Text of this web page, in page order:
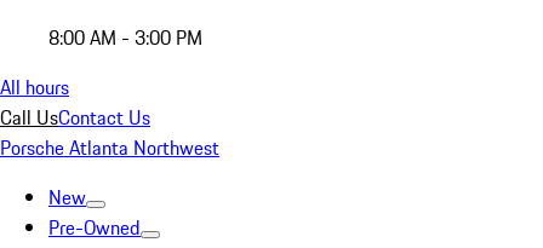
8:00 AM - 3:00 PM
All hours
Call UsContact Us
Porsche Atlanta Northwest
New
Pre-Owned